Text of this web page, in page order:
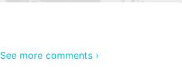
See more comments ›